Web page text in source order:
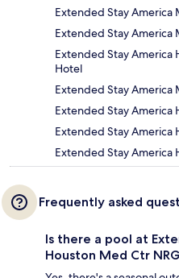
Extended Stay America
Extended Stay America
Extended Stay America
Hotel
Extended Stay America
Extended Stay America
Extended Stay America
Extended Stay America
Frequently asked
Is there a pool at
Houston Med Ctr